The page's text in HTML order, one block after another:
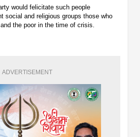
would felicitate such people
social and religious groups those who
the poor in the time of crisis.
ADVERTISEMENT